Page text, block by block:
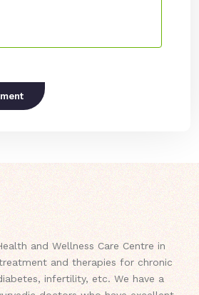
and Wellness Care Centre in
and therapies for chronic
infertility, etc. We have a